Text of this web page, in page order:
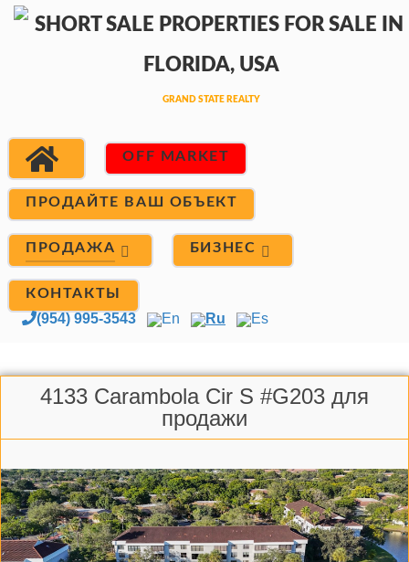
OFF MARKET
ПРОДАЙТЕ ВАШ ОБЪЕКТ
ПРОДАЖА БИЗНЕС
КОНТАКТЫ
(954) 995-3543 En Ru Es
4133 Carambola Cir S #G203 для
продажи